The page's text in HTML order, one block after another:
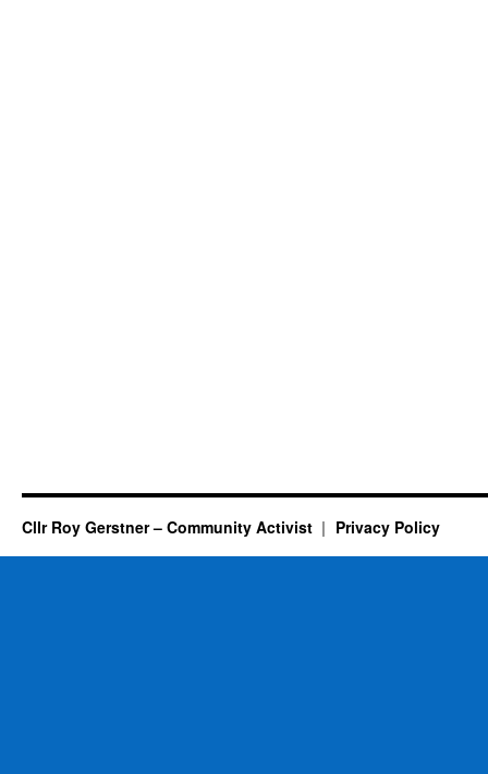
Cllr Roy Gerstner – Community Activist Privacy Policy